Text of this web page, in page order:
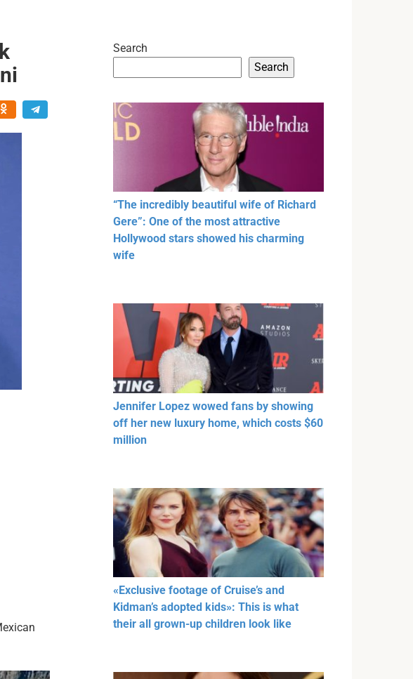
Search
Search
“The incredibly beautiful wife of Richard
Gere”: One of the most attractive
Hollywood stars showed his charming
wife
Jennifer Lopez wowed fans by showing
off her new luxury home, which costs $60
million
«Exclusive footage of Cruise’s and
Kidman’s adopted kids»: This is what
their all grown-up children look like